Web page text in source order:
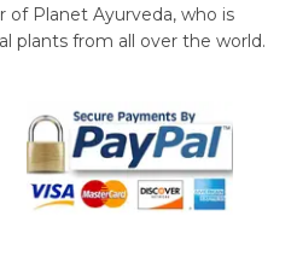
of Planet Ayurveda, who is
plants from all over the world.